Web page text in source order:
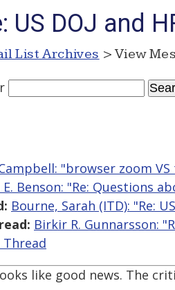
US DOJ and
List Archives > View
"browser zoom
E. Benson: "Re: Questions
Bourne, Sarah (ITD): "Re:
Birkir R. Gunnarsson:
like good news. The